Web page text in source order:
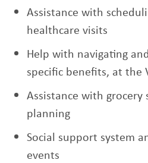
Assistance with
healthcare visits
Help with navigating
specific benefits, at the
Assistance with grocery
planning
Social support system
events